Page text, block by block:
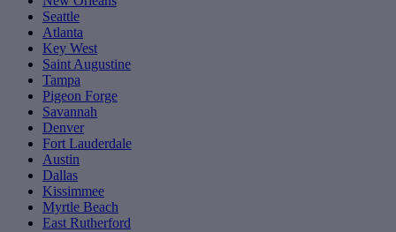
Seattle
Atlanta
Key West
Saint Augustine
Tampa
Pigeon Forge
Savannah
Denver
Fort Lauderdale
Austin
Dallas
Kissimmee
Myrtle Beach
East Rutherford